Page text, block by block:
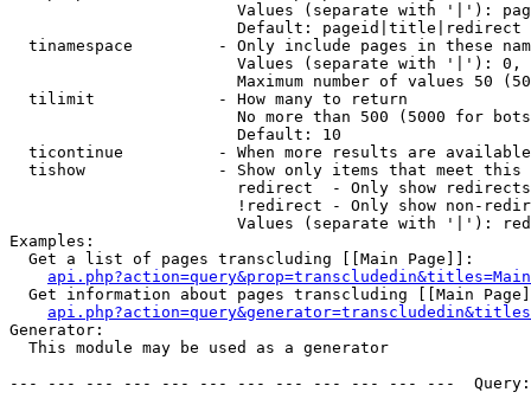
Values (separate with '|'):
                        Default: pageid|title|redirect
tinamespace         - Only include pages in these
Values (separate with '|'):
Maximum number of values 50
  tilimit             - How many to return
No more than 500 (5000 for
                        Default: 10
ticontinue          - When more results are
tishow              - Show only items that meet this
                        redirect  - Only show redirects
!redirect - Only show non-
Values (separate with '|'):
Examples:
  Get a list of pages transcluding [[Main Page]]:
Get information about pages transcluding [[Main
Generator:
  This module may be used as a generator
--- --- --- --- --- --- --- --- --- --- --- ---